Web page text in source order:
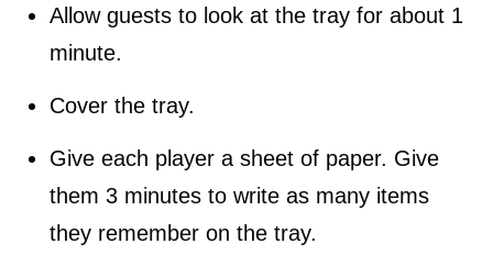
Allow guests to look at the tray for about 1
minute.
Cover the tray.
Give each player a sheet of paper. Give
them 3 minutes to write as many items
they remember on the tray.